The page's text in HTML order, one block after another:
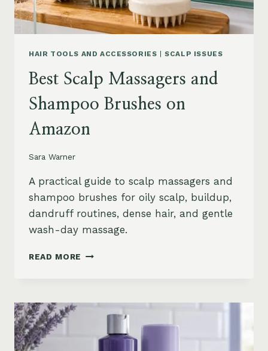
HAIR TOOLS AND ACCESSORIES |SCALP ISSUES
Best Scalp Massagers and
Shampoo Brushes on
Amazon
Sara Warner
A practical guide to scalp massagers and
shampoo brushes for oily scalp, buildup,
dandruff routines, dense hair, and gentle
wash-day massage.
READ MORE BEST
SHAMPOO
BRUSHES
AMAZON